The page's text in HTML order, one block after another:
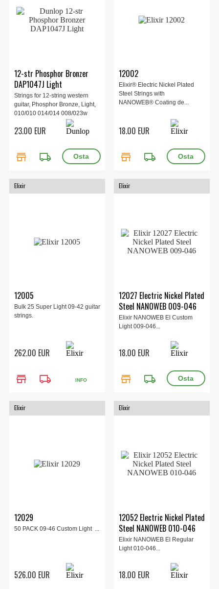
12-str Phosphor Bronzer
DAP1047J Light
Strings for 12-string western
guitar, Phosphor Bronze, Light,
010/010 014/014 008/023w
012/030w 018/039w
027w/047w
23.00 EUR
store local_shipping
12002
Elixir® Electric Nickel Plated
Steel Strings with
NANOWEB® Coating de...
18.00 EUR
store local_shipping
Elixir
12005
Bulk 25 Super Light 09-42 guitar
strings.
262.00 EUR
store local_shipping INFO
Elixir
12027 Electric Nickel Plated
Steel NANOWEB 009-046
Elixir NANOWEB El Custom
Light 009-046...
18.00 EUR
store local_shipping
Elixir
12029
50 PACK 09-46 Custom Light ...
526.00 EUR
Elixir
12052 Electric Nickel Plated
Steel NANOWEB 010-046
Elixir NANOWEB El Regular
Light 010-046...
18.00 EUR